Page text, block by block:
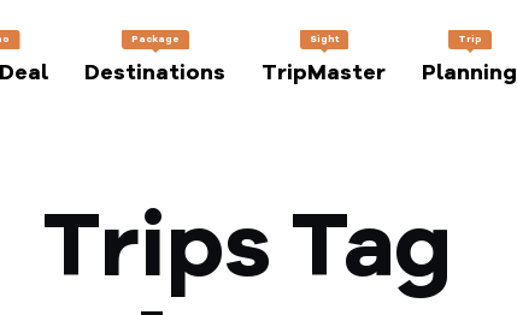
Package
Destinations
Sight
TripMaster
Trip
Planning
Trips Tag